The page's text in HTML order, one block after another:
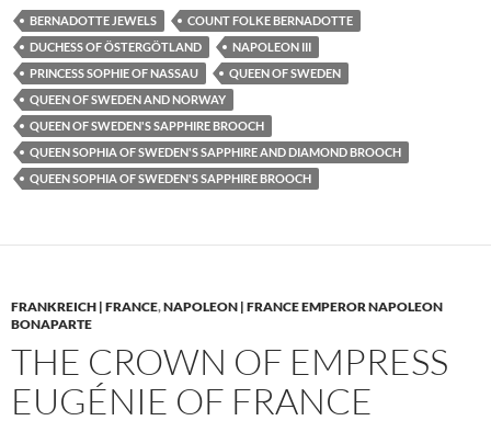
BERNADOTTE JEWELS
COUNT FOLKE BERNADOTTE
DUCHESS OF ÖSTERGÖTLAND
NAPOLEON III
PRINCESS SOPHIE OF NASSAU
QUEEN OF SWEDEN
QUEEN OF SWEDEN AND NORWAY
QUEEN OF SWEDEN'S SAPPHIRE BROOCH
QUEEN SOPHIA OF SWEDEN'S SAPPHIRE AND DIAMOND BROOCH
QUEEN SOPHIA OF SWEDEN'S SAPPHIRE BROOCH
FRANKREICH | FRANCE,NAPOLEON | FRANCE EMPEROR NAPOLEON
BONAPARTE
THE CROWN OF EMPRESS
EUGÉNIE OF FRANCE